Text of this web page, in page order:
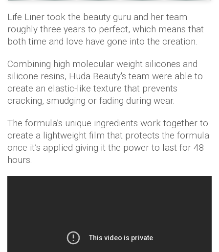
Life Liner took the beauty guru and her team
roughly three years to perfect, which means that
both time and love have gone into the creation.
Combining high molecular weight silicones and
silicone resins, Huda Beauty's team were able to
create an elastic-like texture that prevents
cracking, smudging or fading during wear.
The formula’s unique ingredients work together to
create a lightweight film that protects the formula
once it’s applied giving it the power to last for 48
hours.